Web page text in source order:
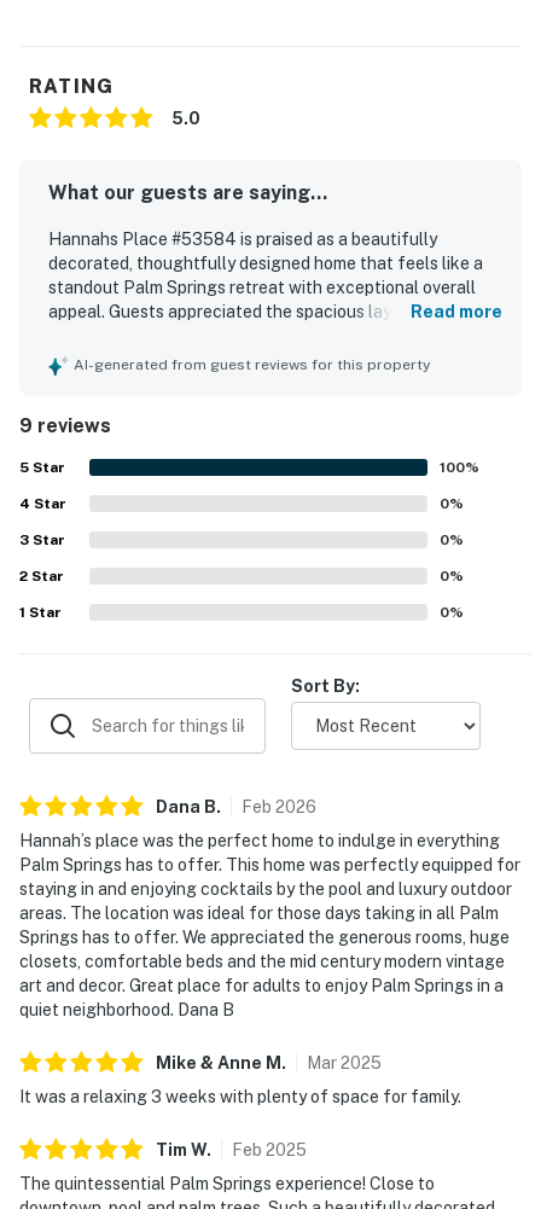
You must be 25 years or older to rent this property.
RATING
5.0
What our guests are saying...
Hannahs Place #53584 is praised as a beautifully
decorated, thoughtfully designed home that feels like a
standout Palm Springs retreat with exceptional overall
appeal. Guests appreciated the spacious layout, generous
home especially relaxing for families and adult getaways.
the kitchen, bedrooms, and living spaces. Its setting is
valued for being close to downtown while still feeling
quiet and peaceful. Guests especially enjoyed the inviting
outdoor spaces, with repeated praise for the pool, patio,
palm trees, and grounds that create a relaxing vacation
atmosphere. The home’s mid century modern style, vintage
art, grill, and poolside bar added to the memorable
experience.
Read more
AI-generated from guest reviews for this property
9 reviews
5 Star 100%
4 Star 0%
3 Star 0%
2 Star 0%
1 Star 0%
Sort By:
Dana B. Feb 2026
Hannah’s place was the perfect home to indulge in everything
Palm Springs has to offer. This home was perfectly equipped for
staying in and enjoying cocktails by the pool and luxury outdoor
areas. The location was ideal for those days taking in all Palm
Springs has to offer. We appreciated the generous rooms, huge
closets, comfortable beds and the mid century modern vintage
art and decor. Great place for adults to enjoy Palm Springs in a
quiet neighborhood. Dana B
Mike & Anne M . Mar2025
It was a relaxing 3 weeks with plenty of space for family.
Tim W. Feb 2025
The quintessential Palm Springs experience! Close to